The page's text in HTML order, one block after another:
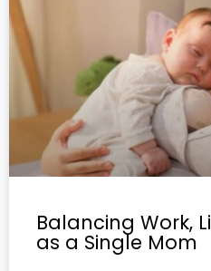
Balancing Work,
as a Single Mom